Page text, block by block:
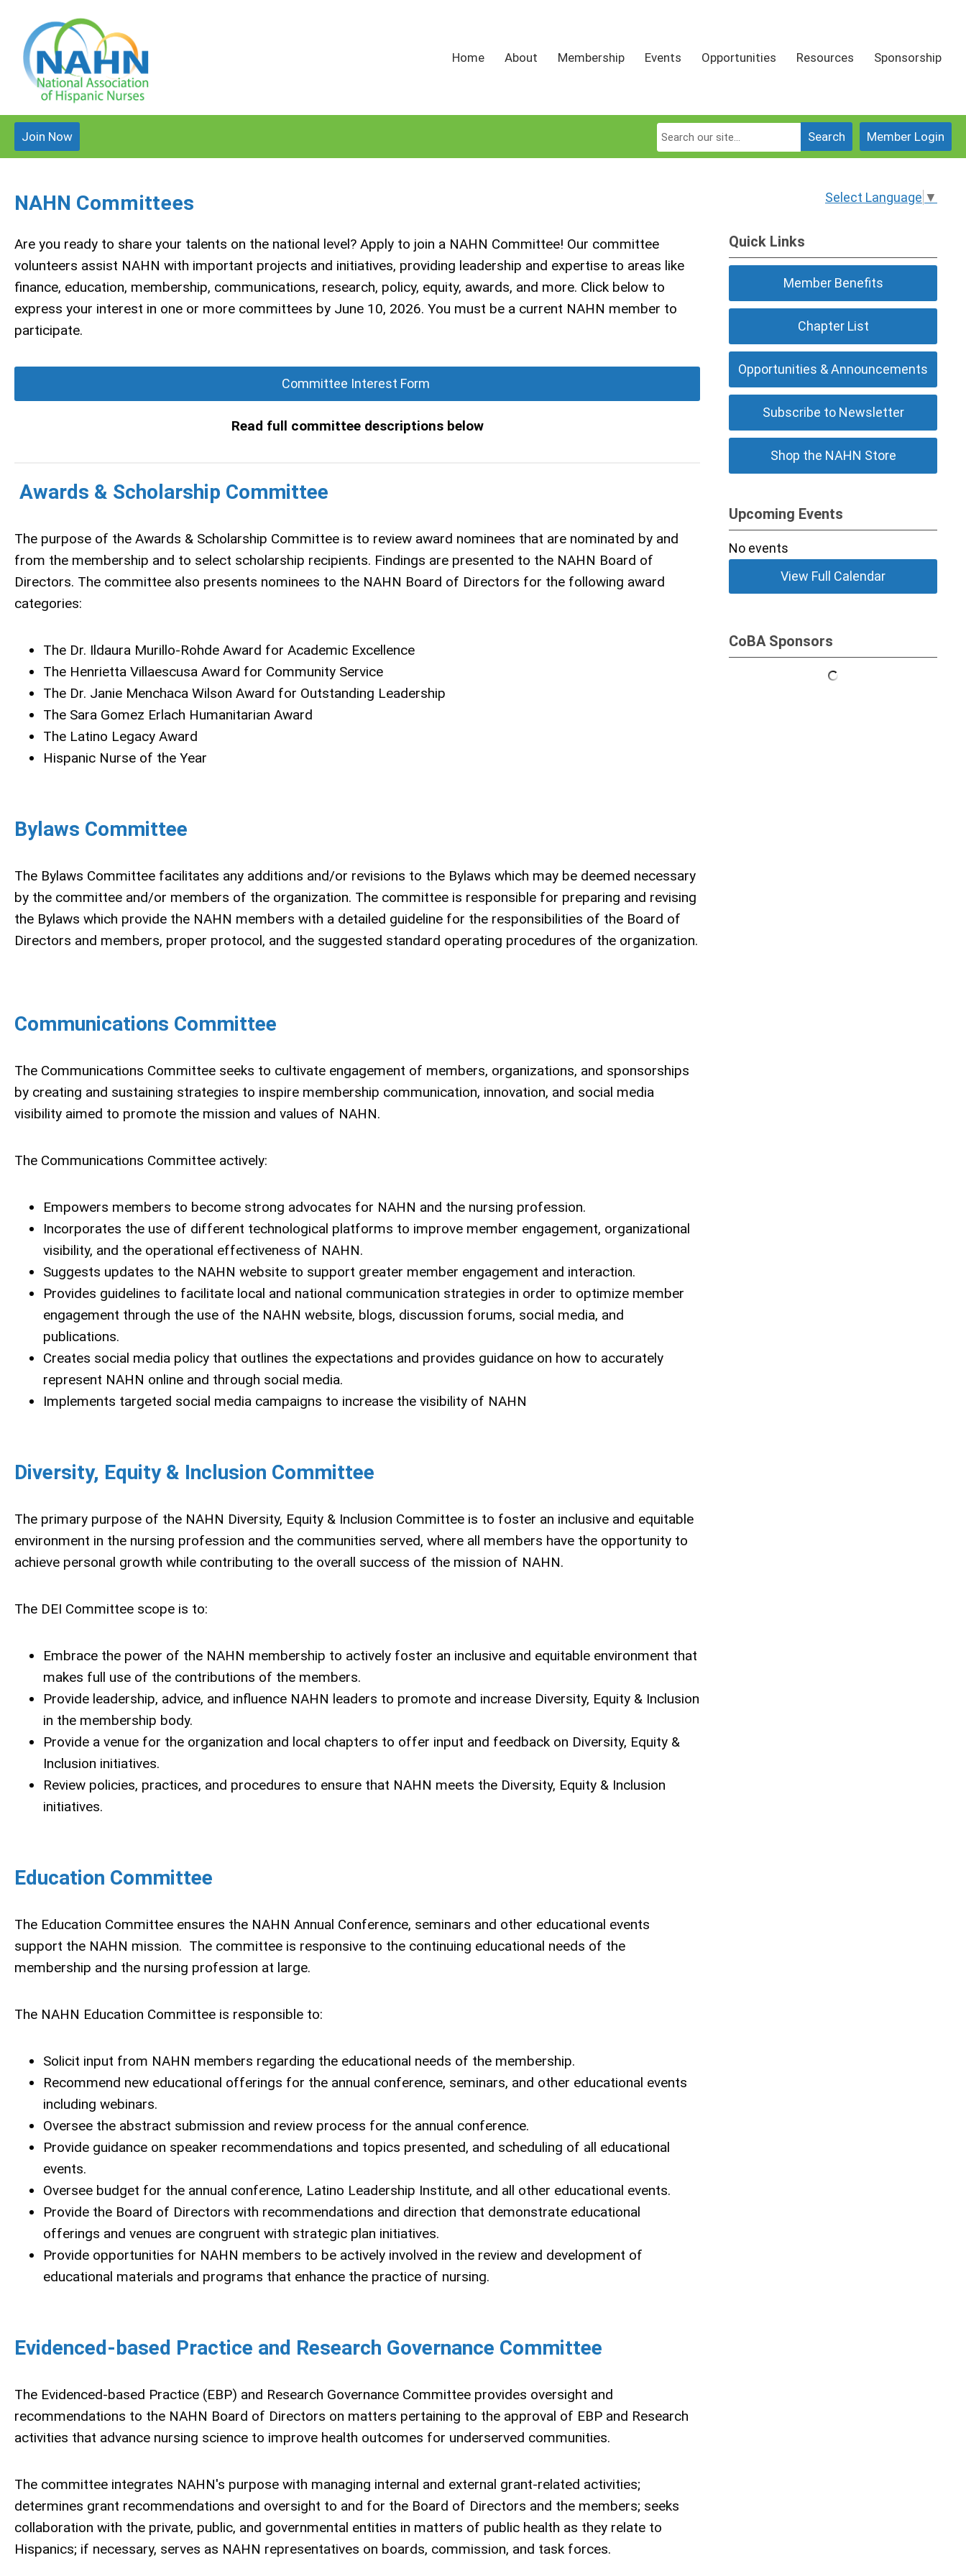
Home About Membership Events Opportunities Resources Sponsorship
Member Login
Search
Join Now
NAHN Committees
Are you ready to share your talents on the national level? Apply to join a NAHN Committee! Our committee
volunteers assist NAHN with important projects and initiatives, providing leadership and expertise to areas like
finance, education, membership, communications, research, policy, equity, awards, and more. Click below to
express your interest in one or more committees by June 10, 2026. You must be a current NAHN member to
participate.
Committee Interest Form
Read full committee descriptions below
Awards & Scholarship Committee
The purpose of the Awards & Scholarship Committee is to review award nominees that are nominated by and
from the membership and to select scholarship recipients. Findings are presented to the NAHN Board of
Directors. The committee also presents nominees to the NAHN Board of Directors for the following award
categories:
The Dr. Ildaura Murillo-Rohde Award for Academic Excellence
The Henrietta Villaescusa Award for Community Service
The Dr. Janie Menchaca Wilson Award for Outstanding Leadership
The Sara Gomez Erlach Humanitarian Award
The Latino Legacy Award
Hispanic Nurse of the Year
Bylaws Committee
The Bylaws Committee facilitates any additions and/or revisions to the Bylaws which may be deemed necessary
by the committee and/or members of the organization. The committee is responsible for preparing and revising
the Bylaws which provide the NAHN members with a detailed guideline for the responsibilities of the Board of
Directors and members, proper protocol, and the suggested standard operating procedures of the organization.
Communications Committee
The Communications Committee seeks to cultivate engagement of members, organizations, and sponsorships
by creating and sustaining strategies to inspire membership communication, innovation, and social media
visibility aimed to promote the mission and values of NAHN.
The Communications Committee actively:
Empowers members to become strong advocates for NAHN and the nursing profession.
Incorporates the use of different technological platforms to improve member engagement, organizational
visibility, and the operational effectiveness of NAHN.
Suggests updates to the NAHN website to support greater member engagement and interaction.
Provides guidelines to facilitate local and national communication strategies in order to optimize member
engagement through the use of the NAHN website, blogs, discussion forums, social media, and
publications.
Creates social media policy that outlines the expectations and provides guidance on how to accurately
represent NAHN online and through social media.
Implements targeted social media campaigns to increase the visibility of NAHN
Diversity, Equity & Inclusion Committee
The primary purpose of the NAHN Diversity, Equity & Inclusion Committee is to foster an inclusive and equitable
environment in the nursing profession and the communities served, where all members have the opportunity to
achieve personal growth while contributing to the overall success of the mission of NAHN.
The DEI Committee scope is to:
Embrace the power of the NAHN membership to actively foster an inclusive and equitable environment that
makes full use of the contributions of the members.
Provide leadership, advice, and influence NAHN leaders to promote and increase Diversity, Equity & Inclusion
in the membership body.
Provide a venue for the organization and local chapters to offer input and feedback on Diversity, Equity &
Inclusion initiatives.
Review policies, practices, and procedures to ensure that NAHN meets the Diversity, Equity & Inclusion
initiatives.
Education Committee
The Education Committee ensures the NAHN Annual Conference, seminars and other educational events
support the NAHN mission. The committee is responsive to the continuing educational needs of the
membership and the nursing profession at large.
The NAHN Education Committee is responsible to:
Solicit input from NAHN members regarding the educational needs of the membership.
Recommend new educational offerings for the annual conference, seminars, and other educational events
including webinars.
Oversee the abstract submission and review process for the annual conference.
Provide guidance on speaker recommendations and topics presented, and scheduling of all educational
events.
Oversee budget for the annual conference, Latino Leadership Institute, and all other educational events.
Provide the Board of Directors with recommendations and direction that demonstrate educational
offerings and venues are congruent with strategic plan initiatives.
Provide opportunities for NAHN members to be actively involved in the review and development of
educational materials and programs that enhance the practice of nursing.
Evidenced-based Practice and Research Governance Committee
The Evidenced-based Practice (EBP) and Research Governance Committee provides oversight and
recommendations to the NAHN Board of Directors on matters pertaining to the approval of EBP and Research
activities that advance nursing science to improve health outcomes for underserved communities.
The committee integrates NAHN's purpose with managing internal and external grant-related activities;
determines grant recommendations and oversight to and for the Board of Directors and the members; seeks
collaboration with the private, public, and governmental entities in matters of public health as they relate to
Hispanics; if necessary, serves as NAHN representatives on boards, commission, and task forces.
Select Language ▼
Quick Links
Member Benefits
Chapter List
Opportunities & Announcements
Subscribe to Newsletter
Shop the NAHN Store
Upcoming Events
No events
View Full Calendar
CoBA Sponsors